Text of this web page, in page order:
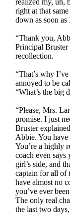
realized my, uh,
right at that
down as soon
“Thank you,
Principal Bruster
recollection.
“That’s why
annoyed to be
“What’s the big
“Please, Mrs.
promise. I just
Bruster
Abbie. You
You’re a highly
coach even says
girl’s side, and
captain for all of
have almost no
you’ve ever
The only real
the last two